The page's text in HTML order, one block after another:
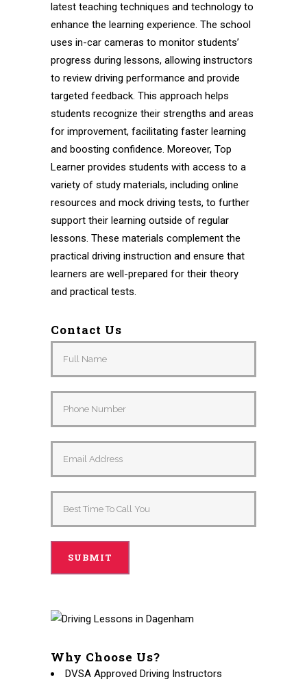
latest teaching techniques and technology to
enhance the learning experience. The school
uses in-car cameras to monitor students’
progress during lessons, allowing instructors
to review driving performance and provide
targeted feedback. This approach helps
students recognize their strengths and areas
for improvement, facilitating faster learning
and boosting confidence. Moreover, Top
Learner provides students with access to a
variety of study materials, including online
resources and mock driving tests, to further
support their learning outside of regular
lessons. These materials complement the
practical driving instruction and ensure that
learners are well-prepared for their theory
and practical tests.
Contact Us
Why Choose Us?
DVSA Approved Driving Instructors